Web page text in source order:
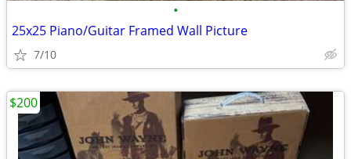
•
25x25 Piano/Guitar Framed Wall Picture
7/10
$200